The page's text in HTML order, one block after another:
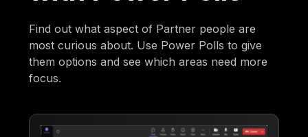
Find out what aspect of Partner people are
most curious about. Use Power Polls to give
them options and see which areas need more
focus.